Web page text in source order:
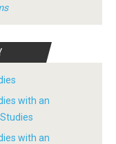
with an
with an